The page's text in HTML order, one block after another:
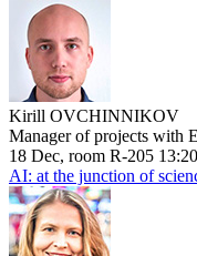
Kirill OVCHINNIKOV
Manager of projects with
18 Dec, room R-205
AI: at the junction of